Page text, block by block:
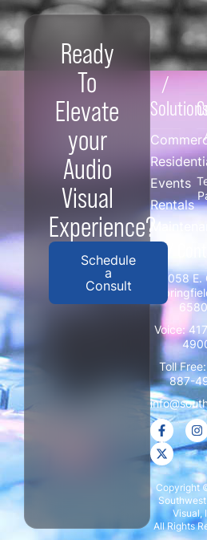
Ready
To
Elevate
your
Audio
Visual
Experience?
Schedule
a
Consult
Copyright
Visual,
All Rights
/
Events
Rentals
/
3058
Voice:
Toll Free:
887-